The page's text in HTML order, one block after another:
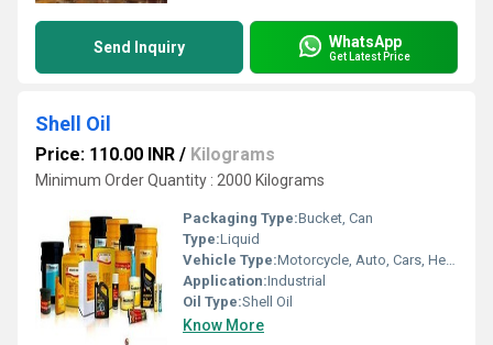
Send Inquiry WhatsApp
Get Latest Price
Shell Oil
Price: 110.00 INR / Kilograms
Minimum Order Quantity : 2000 Kilograms
Packaging Type:Bucket, Can
Type:Liquid
Vehicle Type:Motorcycle, Auto, Cars, Heavy Vehicle
Application:Industrial
Oil Type:Shell Oil
Know More